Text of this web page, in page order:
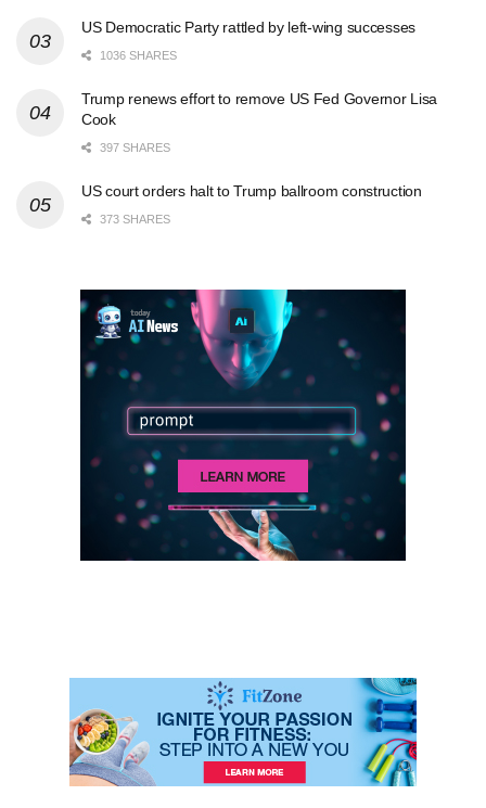
US Democratic Party rattled by left-wing successes
1036 SHARES
Trump renews effort to remove US Fed Governor Lisa
Cook
397 SHARES
US court orders halt to Trump ballroom construction
373 SHARES